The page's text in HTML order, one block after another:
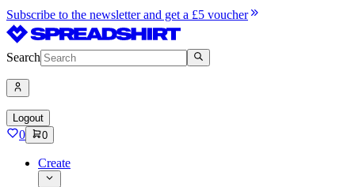
Subscribe to the newsletter and get a £5 voucher
Search
Logout
0 0
Create